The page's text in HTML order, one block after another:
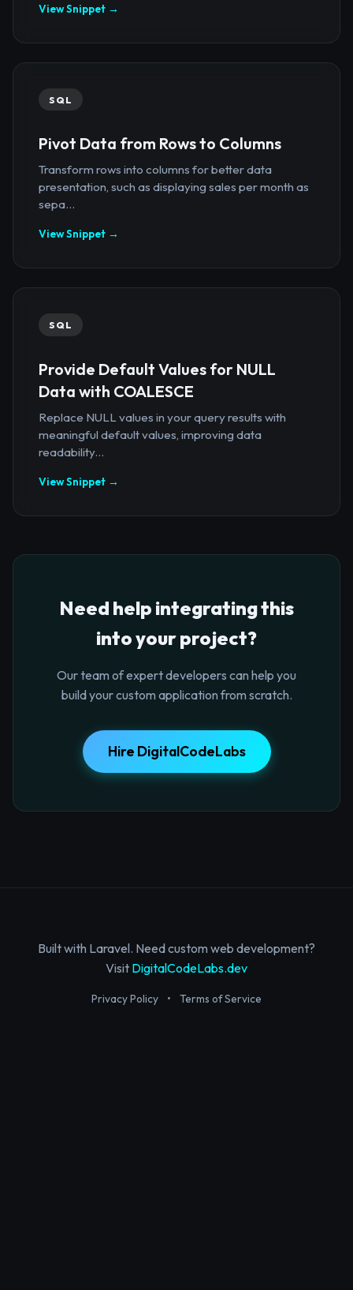
View Snippet →
SQL
Pivot Data from Rows to Columns
Transform rows into columns for better data
presentation, such as displaying sales per month as
sepa...
View Snippet →
SQL
Provide Default Values for NULL
Data with COALESCE
Replace NULL values in your query results with
meaningful default values, improving data
readability...
View Snippet →
Need help integrating this
into your project?
Our team of expert developers can help you
build your custom application from scratch.
Hire DigitalCodeLabs
Built with Laravel. Need custom web development?
Visit DigitalCodeLabs.dev
Privacy Policy • Terms of Service